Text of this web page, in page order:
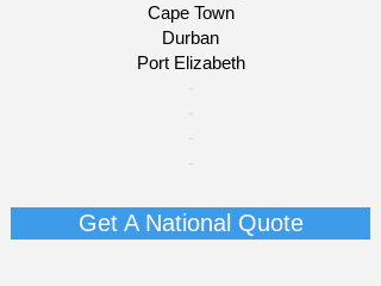
Cape Town
Durban
Port Elizabeth​
​-
-
-
-
Get A National Quote